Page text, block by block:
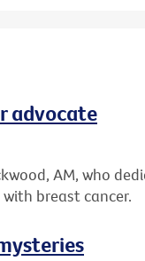
advocate
AM, who
breast cancer.